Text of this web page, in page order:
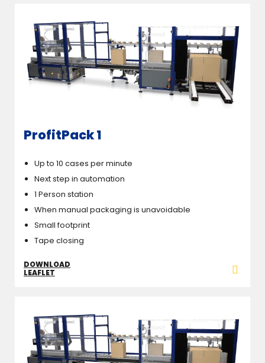
ProfitPack 1
Up to 10 cases per minute
Next step in automation
1 Person station
When manual packaging is unavoidable
Small footprint
Tape closing
DOWNLOAD
LEAFLET